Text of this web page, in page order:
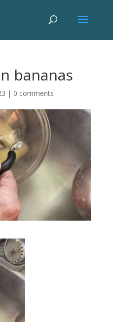
bananas
| 0 comments